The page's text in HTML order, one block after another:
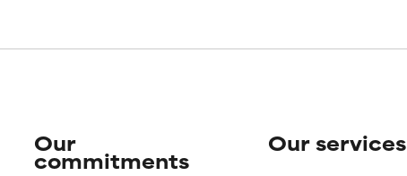
Our
commitments
Our services